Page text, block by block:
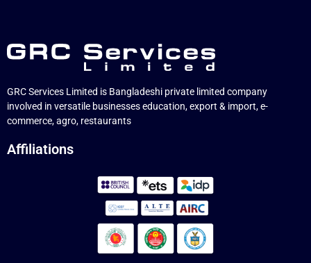
GRC Services Limited is Bangladeshi private limited company
involved in versatile businesses education, export & import, e-
commerce, agro, restaurants
Affiliations